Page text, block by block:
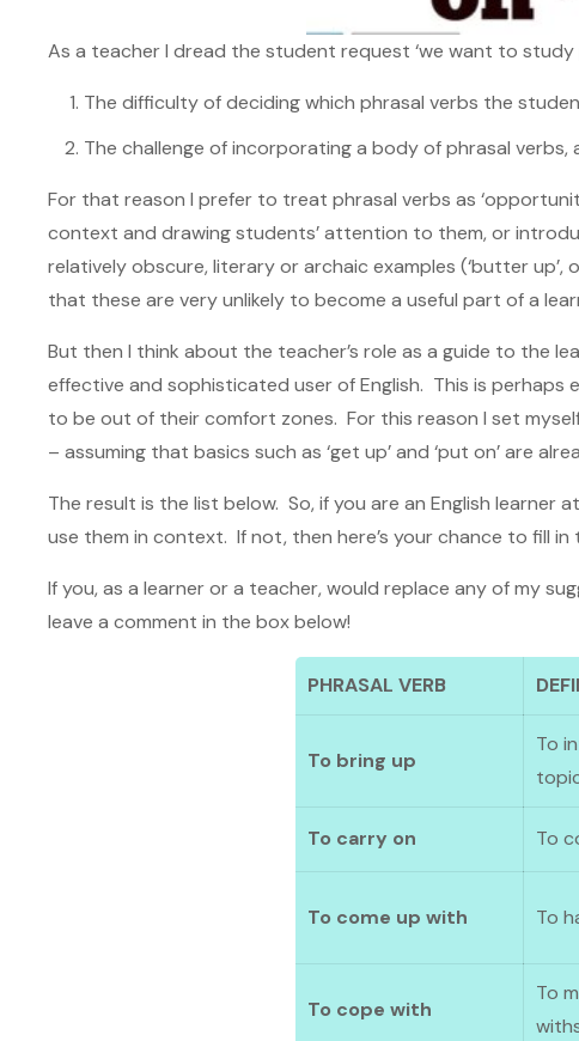
As a teacher I dread the student request ‘we want to study
The difficulty of deciding which phrasal verbs the
The challenge of incorporating a body of phrasal
For that reason I prefer to treat phrasal verbs as
context and drawing students’ attention to them, or
relatively obscure, literary or archaic examples (‘butter up’,
that these are very unlikely to become a useful part of a
But then I think about the teacher’s role as a guide to the
effective and sophisticated user of English. This is
to be out of their comfort zones. For this reason I set
– assuming that basics such as ‘get up’ and ‘put on’ are
The result is the list below. So, if you are an English
use them in context. If not, then here’s your chance to fill in
If you, as a learner or a teacher, would replace any of my
leave a comment in the box below!
PHRASAL VERB
To bring up
To
To carry on To
To come up with To
To cope with
To